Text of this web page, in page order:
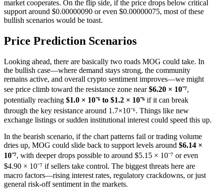
market cooperates. On the flip side, if the price drops below critical
support around $0.00000090 or even $0.00000075, most of these
bullish scenarios would be toast.
Price Prediction Scenarios
Looking ahead, there are basically two roads MOG could take. In
the bullish case—where demand stays strong, the community
remains active, and overall crypto sentiment improves—we might
see price climb toward the resistance zone near$6.20 × 10⁻⁷,
potentially reaching $1.0 × 10⁻⁶ to $1.2 × 10⁻⁶ if it can break
through the key resistance around 1.7×10⁻⁶. Things like new
exchange listings or sudden institutional interest could speed this up.
In the bearish scenario, if the chart patterns fail or trading volume
dries up, MOG could slide back to support levels around $6.14 ×
10⁻⁷, with deeper drops possible to around $5.15 × 10⁻⁷ or even
$4.90 × 10⁻⁷ if sellers take control. The biggest threats here are
macro factors—rising interest rates, regulatory crackdowns, or just
general risk-off sentiment in the markets.